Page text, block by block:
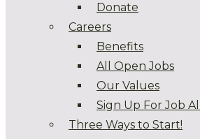
Donate
Careers
Benefits
All Open Jobs
Our Values
Sign Up For Job
Three Ways to Start!